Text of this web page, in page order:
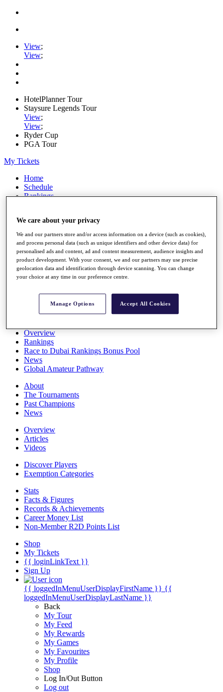
View;
View;
HotelPlanner Tour
Staysure Legends Tour
View;
View;
Ryder Cup
PGA Tour
My Tickets
Home
Schedule
Rankings
Watch
Players
Stats
Q School
Destinations
All You Need to Know
Overview
Rankings
Race to Dubai Rankings Bonus Pool
News
Global Amateur Pathway
About
The Tournaments
Past Champions
News
Overview
Articles
Videos
Discover Players
Exemption Categories
Stats
Facts & Figures
Records & Achievements
Career Money List
Non-Member R2D Points List
Shop
My Tickets
{{ loginLinkText }}
Sign Up
{{ loggedInMenuUserDisplayFirstName }} {{
loggedInMenuUserDisplayLastName }}
Back
My Tour
My Feed
My Rewards
My Games
My Favourites
My Profile
Shop
Log In/Out Button
Log out
We care about your privacy
We and our partners store and/or access information on a device (such as cookies),
and process personal data (such as unique identifiers and other device data) for
personalised ads and content, ad and content measurement, audience insights and
product development. With your consent, we and our partners may use precise
geolocation data and identification through device scanning. You can change
your choice at any time in our preference centre.
Manage Options Accept All Cookies